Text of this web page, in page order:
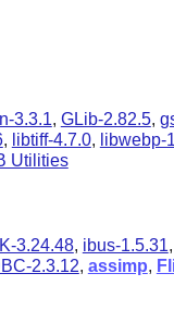
3.3.1, GLib-2.82.5,
, libtiff-4.7.0, libwebp-
Utilities
3.24.48, ibus-1.5.31,
2.3.12, assimp,